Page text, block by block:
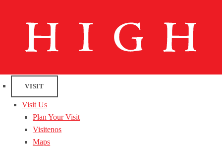
VISIT
Visit Us
Plan Your Visit
Visitenos
Maps